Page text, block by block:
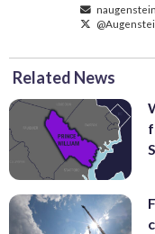
Related News